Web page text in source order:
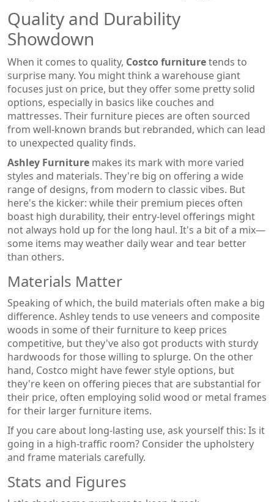
Quality and Durability
Showdown
When it comes to quality, Costco furnituretends to
surprise many. You might think a warehouse giant
focuses just on price, but they offer some pretty solid
options, especially in basics like couches and
mattresses. Their furniture pieces are often sourced
from well-known brands but rebranded, which can lead
to unexpected quality finds.
Ashley Furniture makes its mark with more varied
styles and materials. They're big on offering a wide
range of designs, from modern to classic vibes. But
here's the kicker: while their premium pieces often
boast high durability, their entry-level offerings might
not always hold up for the long haul. It's a bit of a mix—
some items may weather daily wear and tear better
than others.
Materials Matter
Speaking of which, the build materials often make a big
difference. Ashley tends to use veneers and composite
woods in some of their furniture to keep prices
competitive, but they've also got products with sturdy
hardwoods for those willing to splurge. On the other
hand, Costco might have fewer style options, but
they're keen on offering pieces that are substantial for
their price, often employing solid wood or metal frames
for their larger furniture items.
If you care about long-lasting use, ask yourself this: Is it
going in a high-traffic room? Consider the upholstery
and frame materials carefully.
Stats and Figures